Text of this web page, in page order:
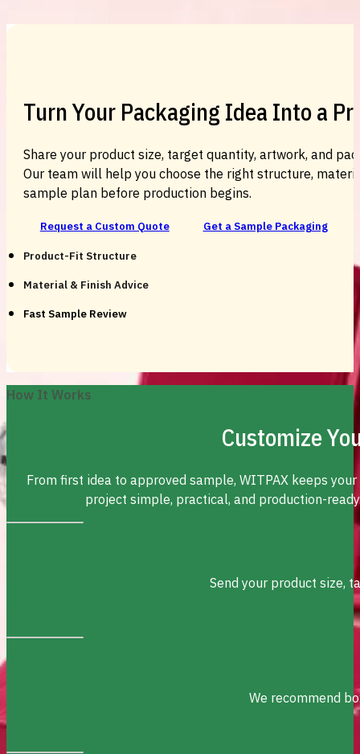
Turn Your Packaging Idea Into a
Share your product size, target quantity, artwork, and
Our team will help you choose the right structure,
sample plan before production begins.
Request a Custom Quote Get a Sample Packaging
Product-Fit Structure
Material & Finish Advice
Fast Sample Review
How It Works
Customize
From first idea to approved sample, WITPAX keeps
project simple, practical, and production-
Send your product size,
We recommend